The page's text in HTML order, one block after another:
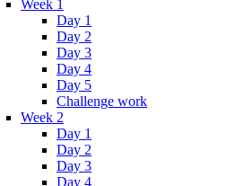
Week 1
Day 1
Day 2
Day 3
Day 4
Day 5
Challenge work
Week 2
Day 1
Day 2
Day 3
Day 4